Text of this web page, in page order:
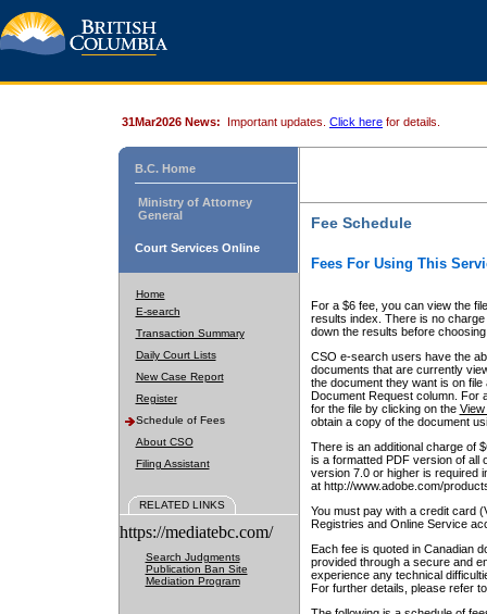
31Mar2026 News: Important updates. Click here for details.
B.C. Home
Ministry of Attorney
General
Court Services Online
Home
E-search
Transaction Summary
Daily Court Lists
New Case Report
Register
Schedule of Fees
About CSO
Filing Assistant
RELATED LINKS
https://mediatebc.com/
Search Judgments
Publication Ban Site
Mediation Program
Fee Schedule
Fees For Using This
For a $6 fee, you can view the
results index. There is no
down the results before choosing
CSO e-search users have the
documents that are currently
the document they want is on
Document Request column. For
for the file by clicking on the View
obtain a copy of the document
There is an additional charge of
is a formatted PDF version of all
version 7.0 or higher is required
at http://www.adobe.com/
You must pay with a credit card
Registries and Online Service
Each fee is quoted in Canadian
provided through a secure and
experience any technical
For further details, please refer